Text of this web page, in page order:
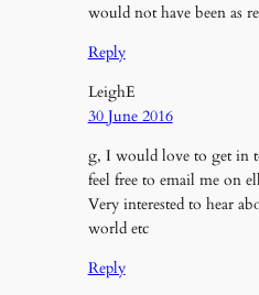
would not have been as
Reply
LeighE
30 June 2016
g, I would love to get in
feel free to email me on
Very interested to hear
world etc
Reply